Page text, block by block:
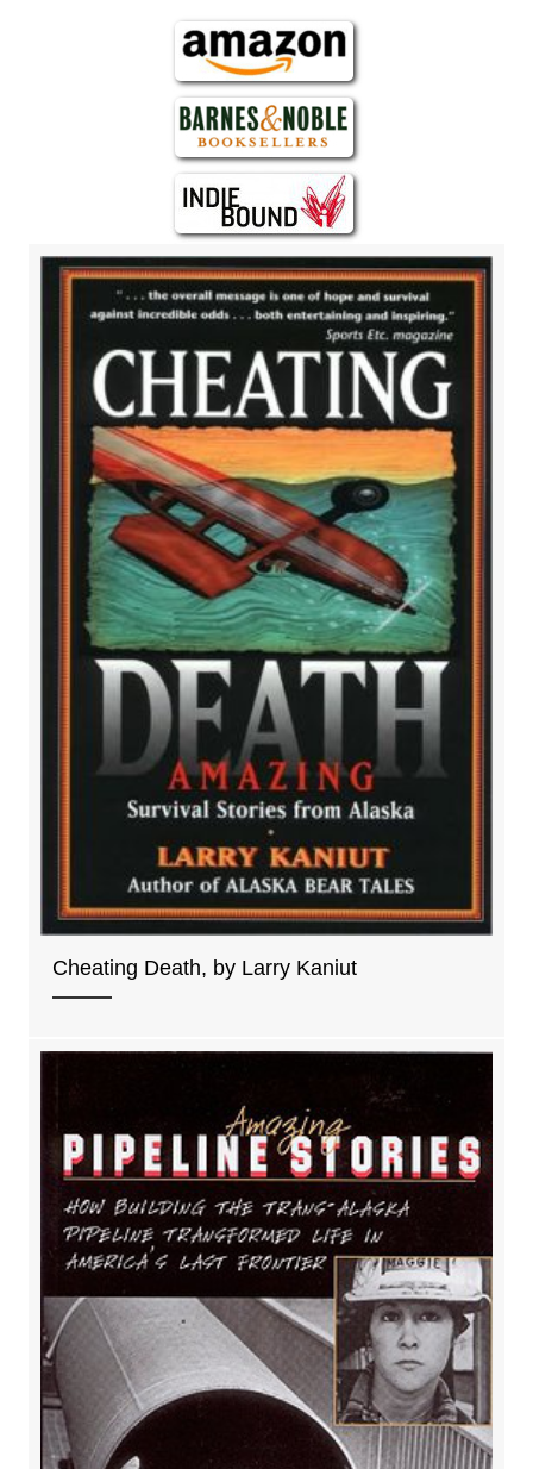
Cheating Death, by Larry Kaniut